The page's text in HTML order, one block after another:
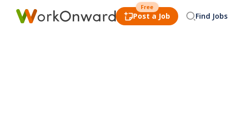
Post a Job
Free
Find Jobs